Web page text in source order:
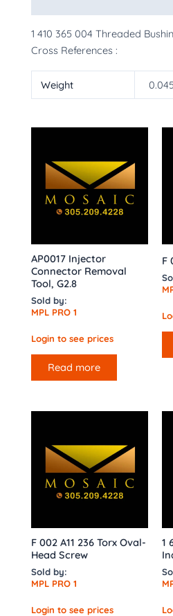
1 410 365 004 Threaded
Cross References :
Weight
AP0017 Injector
Connector Removal
Tool, G2.8
Sold by:
MPL PRO 1
Login to see prices
Read more
F
F 002 A11 236 Torx Oval-
Head Screw
Sold by:
MPL PRO 1
Login to see prices
1